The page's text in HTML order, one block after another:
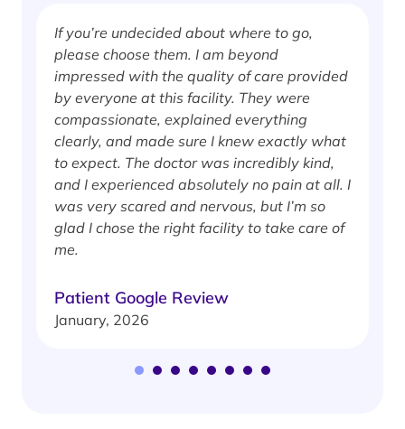
If you’re undecided about where to go,
please choose them. I am beyond
impressed with the quality of care provided
by everyone at this facility. They were
compassionate, explained everything
clearly, and made sure I knew exactly what
to expect. The doctor was incredibly kind,
and I experienced absolutely no pain at all. I
was very scared and nervous, but I’m so
glad I chose the right facility to take care of
me.
Patient Google Review
January, 2026